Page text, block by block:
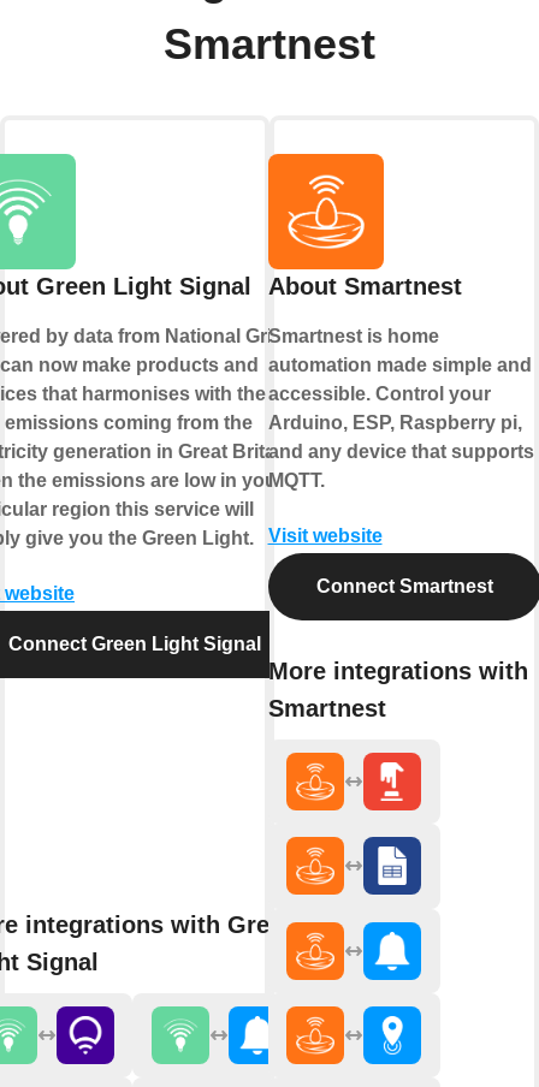
Smartnest
Green Light Signal
by data from National Grid
now make products and
that harmonises with the
emissions coming from the
generation in Great Britain.
the emissions are low in your
region this service will
give you the Green Light.
website
Connect Green Light Signal
integrations with Green
Signal
About Smartnest
Smartnest is home
automation made simple and
accessible. Control your
Arduino, ESP, Raspberry pi,
and any device that supports
MQTT.
Visit website
Connect Smartnest
More integrations with
Smartnest